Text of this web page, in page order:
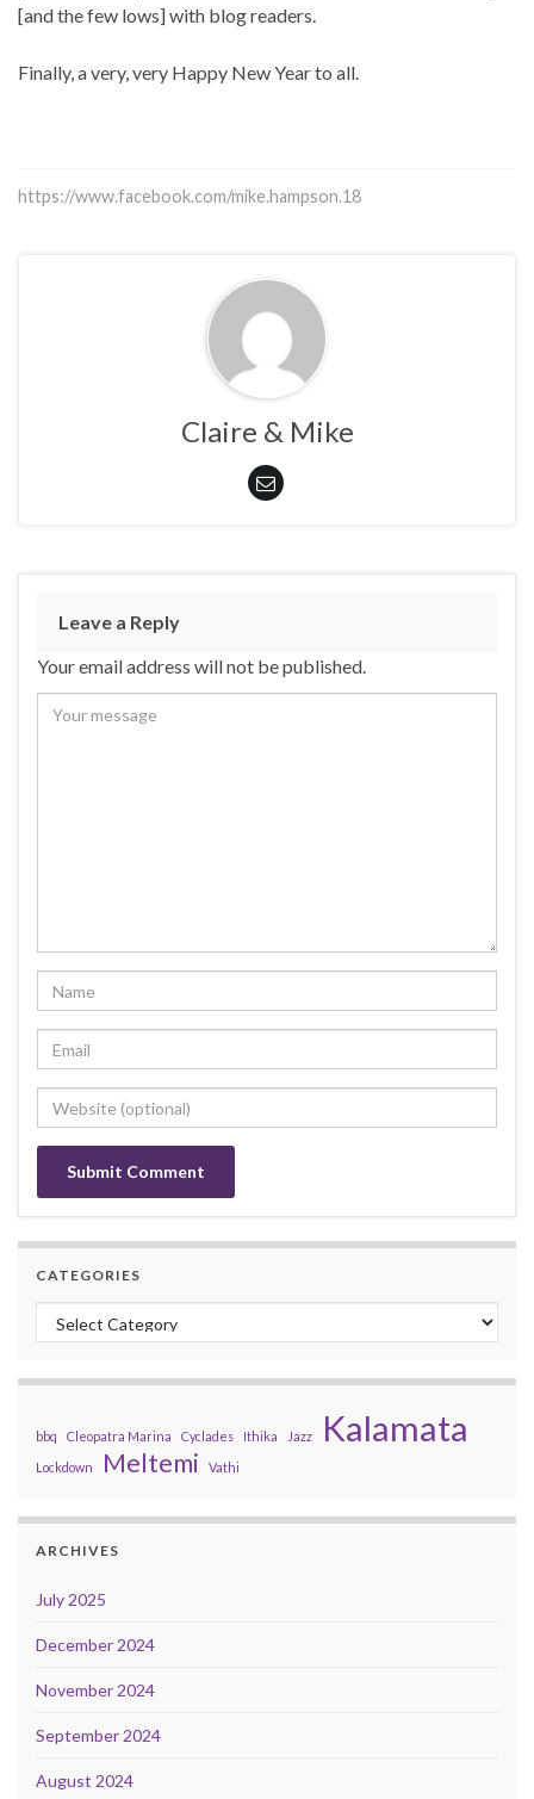
[and the few lows] with blog readers.
Finally, a very, very Happy New Year to all.
https://www.facebook.com/mike.hampson.18
Claire & Mike
Leave a Reply
Your email address will not be published.
CATEGORIES
Categories
bbq Cleopatra Marina Cyclades Ithika Jazz Kalamata
Lockdown Meltemi Vathi
ARCHIVES
July 2025
December 2024
November 2024
September 2024
August 2024